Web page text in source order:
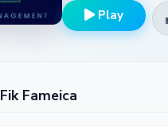
Play
Fameica